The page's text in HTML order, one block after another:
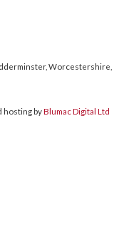
Worcestershire,
hosting byBlumac Digital Ltd